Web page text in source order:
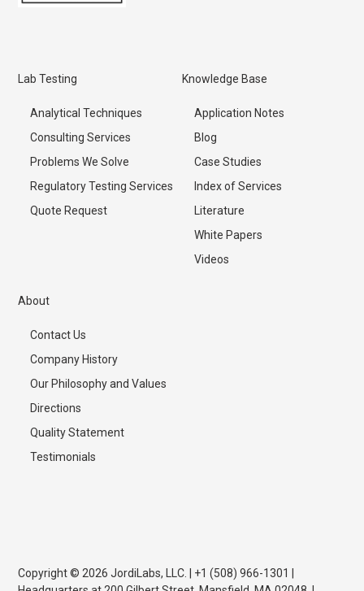
Lab Testing
Analytical Techniques
Consulting Services
Problems We Solve
Regulatory Testing Services
Quote Request
Knowledge Base
Application Notes
Blog
Case Studies
Index of Services
Literature
White Papers
Videos
About
Contact Us
Company History
Our Philosophy and Values
Directions
Quality Statement
Testimonials
Copyright © 2026 JordiLabs, LLC. | +1 (508) 966-1301 |